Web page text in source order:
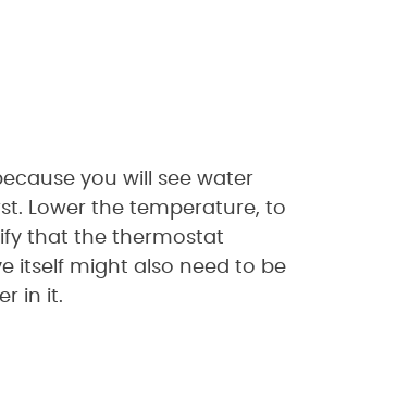
you will see water
Lower the temperature, to
that the thermostat
itself might also need to be
in it.